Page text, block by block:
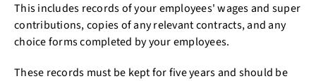
This includes records of your employees' wages and super
contributions, copies of any relevant contracts, and any
choice forms completed by your employees.
These records must be kept for five years and should be